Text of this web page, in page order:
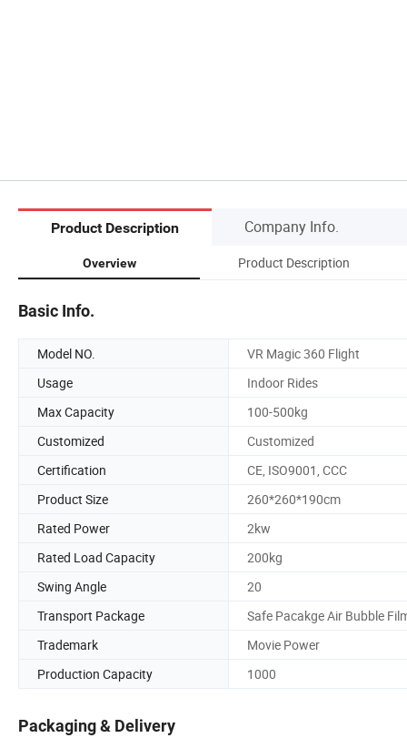
Product Description Company Info.
Overview Product Description
Basic Info.
Model NO.
VR Magic 360 Flight
Usage
Indoor Rides
Max Capacity
100-500kg
Customized
Customized
Certification
CE, ISO9001, CCC
Product Size
260*260*190cm
Rated Power
2kw
Rated Load Capacity
200kg
Swing Angle
20
Transport Package
Safe Pacakge Air Bubble
Trademark
Movie Power
Production Capacity
1000
Packaging & Delivery